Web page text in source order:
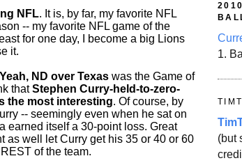
NFL. It is, by far, my favorite NFL
-- my favorite NFL game of the
for one day, I become a big Lions
it.
ND over Texas was the Game of
thatStephen Curry-held-to-zero-
the most interesting. Of course, by
-- seemingly even when he sat on
earned itself a 30-point loss. Great
as well let Curry get his 35 or 40 or 60
of the team.
1.
(but